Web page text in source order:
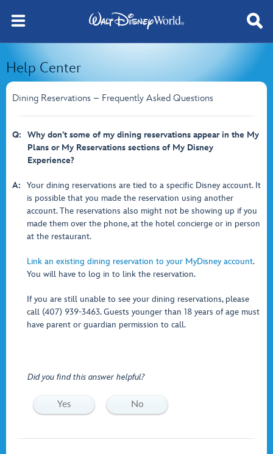
Help Center
Dining Reservations – Frequently Asked Questions
Q:
Why don’t some of my dining reservations appear in the My
Plans or My Reservations sections of My Disney
Experience?
A:
Your dining reservations are tied to a specific Disney account. It
is possible that you made the reservation using another
account. The reservations also might not be showing up if you
made them over the phone, at the hotel concierge or in person
at the restaurant.
Link an existing dining reservation to your MyDisney account.
You will have to log in to link the reservation.
If you are still unable to see your dining reservations, please
call (407) 939-3463. Guests younger than 18 years of age must
have parent or guardian permission to call.
Did you find this answer helpful?
Yes No